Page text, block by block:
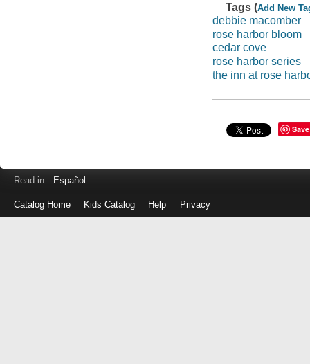
Tags (Add New
debbie macomber
rose harbor bloom
cedar cove
rose harbor series
the inn at rose
Save
Read in Español
Catalog Home Kids Catalog Help Privacy